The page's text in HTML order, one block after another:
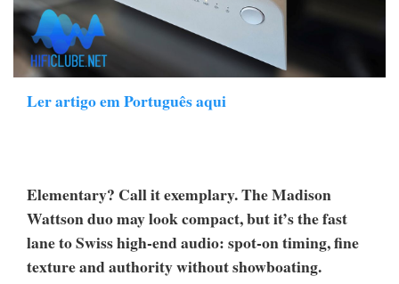
Ler artigo em Português aqui
Elementary? Call it exemplary. The Madison
Wattson duo may look compact, but it’s the fast
lane to Swiss high-end audio: spot-on timing, fine
texture and authority without showboating.